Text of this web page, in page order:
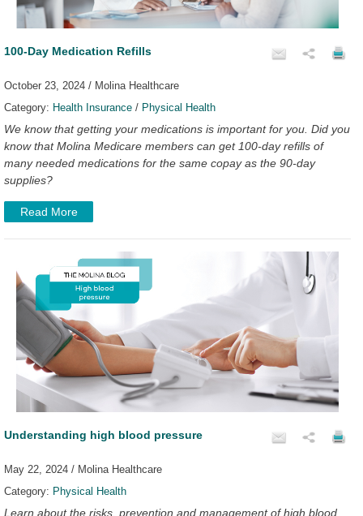
100-Day Medication Refills
October 23, 2024 / Molina Healthcare
Category: Health Insurance / Physical Health
We know that getting your medications is important for you. Did you
know that Molina Medicare members can get 100-day refills of
many needed medications for the same copay as the 90-day
supplies?
Read More
Understanding high blood pressure
May 22, 2024 / Molina Healthcare
Category: Physical Health
Learn about the risks, prevention and management of high blood